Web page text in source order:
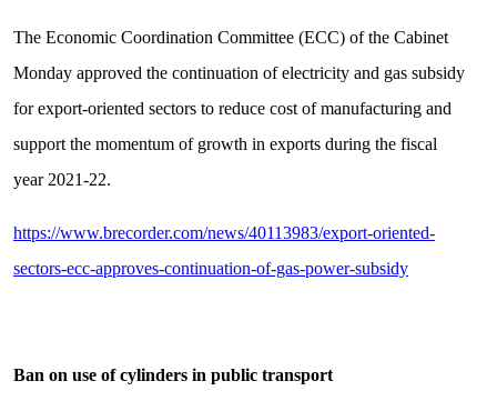
The Economic Coordination Committee (ECC) of the Cabinet
Monday approved the continuation of electricity and gas subsidy
for export-oriented sectors to reduce cost of manufacturing and
support the momentum of growth in exports during the fiscal
year 2021-22.
https://www.brecorder.com/news/40113983/export-oriented-
sectors-ecc-approves-continuation-of-gas-power-subsidy
Ban on use of cylinders in public transport